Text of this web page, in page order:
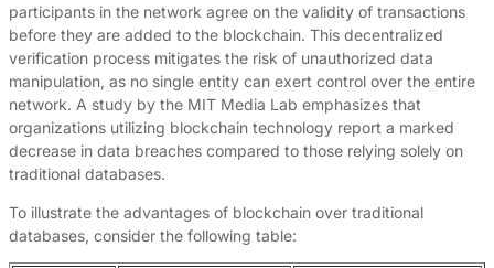
participants in the network agree on the validity of transactions
before they are added to the blockchain. This decentralized
verification process mitigates the risk of unauthorized data
manipulation, as no single entity can exert control over the entire
network. A study by the MIT Media Lab emphasizes that
organizations utilizing blockchain technology report a marked
decrease in data breaches compared to those relying solely on
traditional databases.
To illustrate the advantages of blockchain over traditional
databases, consider the following table: